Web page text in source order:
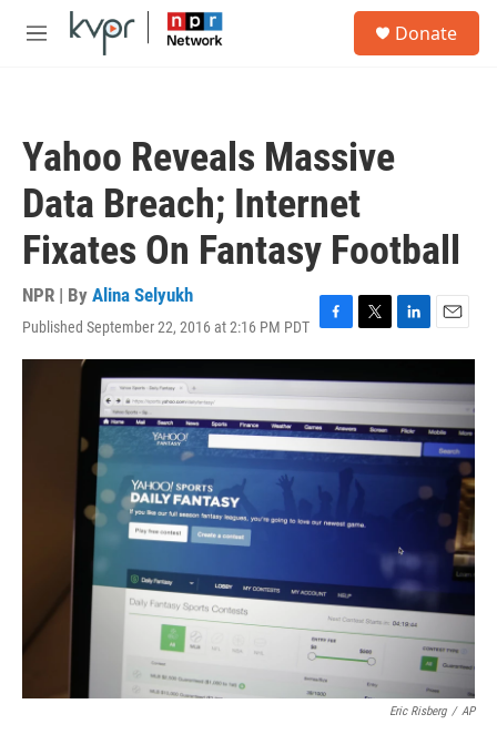
Skip to main content
M
Donate
Yahoo Reveals Massive
Data Breach; Internet
Fixates On Fantasy Football
NPR | By Alina Selyukh
Published September 22, 2016 at 2:16 PM PDT F
a
c
e
b
o
o
T
w
i
t
t
e
r
L
i
n
k
e
d
I
E
m
a
l
Eric Risberg / AP